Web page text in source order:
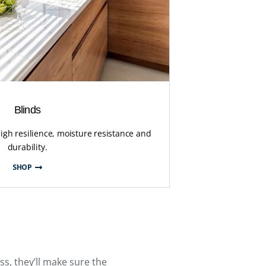
Blinds
resilience, moisture resistance and
durability.
SHOP
they’ll make sure the